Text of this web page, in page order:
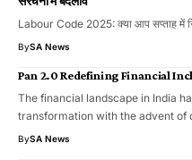
Labour Code 2025: क्या आप सप्ताह में
BySA News
Pan 2.0 Redefining Financial
The financial landscape in India
transformation with the advent of
BySA News